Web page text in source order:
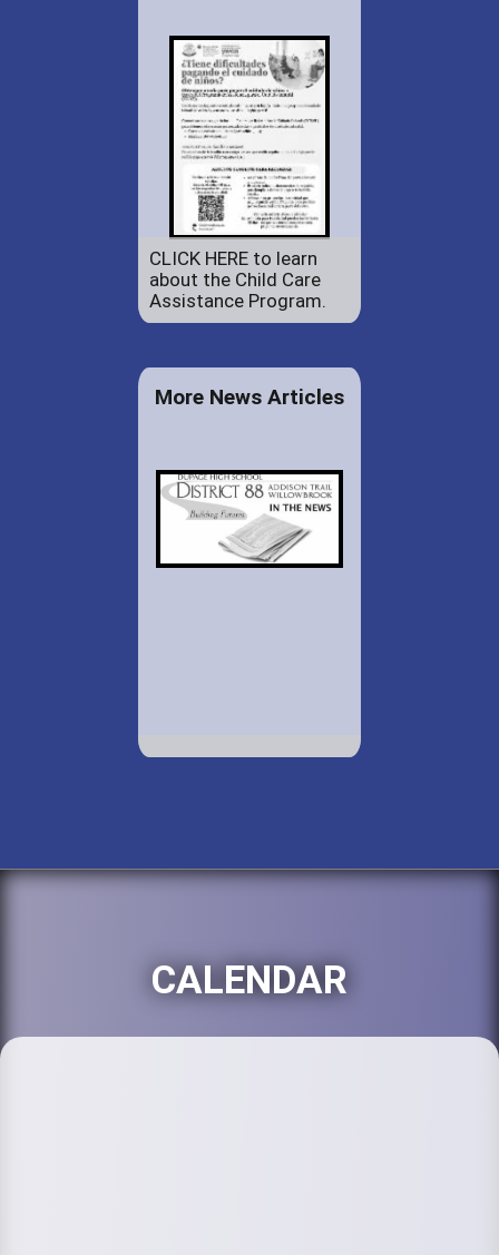
CLICK HERE to learn
about the Child Care
Assistance Program.
More News Articles
CALENDAR